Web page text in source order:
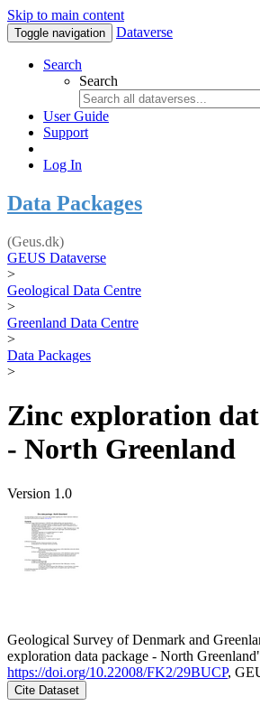
Skip to main content
Toggle navigation Dataverse
Search
Search
User Guide
Support
Log In
Data Packages
(Geus.dk)
GEUS Dataverse
>
Geological Data Centre
>
Greenland Data Centre
>
Data Packages
>
Zinc exploration
- North Greenland
Version 1.0
Geological Survey of Denmark and
exploration data package - North
https://doi.org/10.22008/FK2/29BUCP,
Cite Dataset